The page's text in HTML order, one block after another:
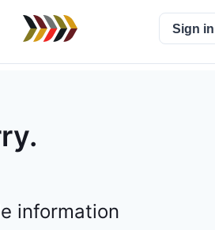
Sign in
information